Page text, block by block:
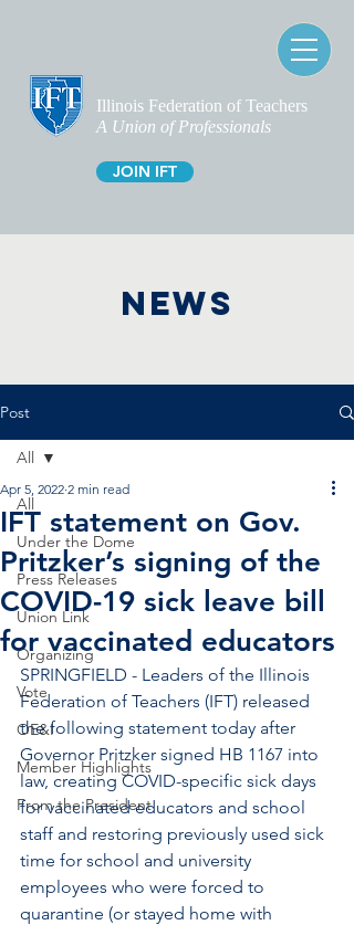
Illinois Federation of Teachers
A Union of Professionals
JOIN IFT
NEWS
Post
All
Under the Dome
Press Releases
Union Link
Organizing
Vote
OE&I
Member Highlights
From the President
All
IFT statement on Gov.
Pritzker’s signing of the
COVID-19 sick leave bill
for vaccinated educators
Apr 5, 2022 2 min read
SPRINGFIELD - Leaders of the Illinois
Federation of Teachers (IFT) released
the following statement today after
Governor Pritzker signed HB 1167 into
law, creating COVID-specific sick days
for vaccinated educators and school
staff and restoring previously used sick
time for school and university
employees who were forced to
quarantine (or stayed home with